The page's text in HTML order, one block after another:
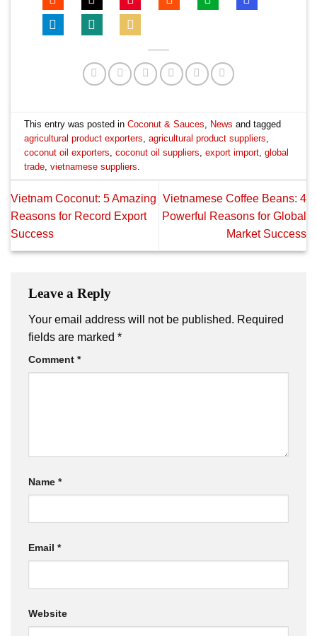
This entry was posted inCoconut & Sauces News and tagged
agricultural product exporters ,agricultural product suppliers
coconut oil exporters ,coconut oil suppliers ,export import ,global
trade ,vietnamese suppliers
Vietnam Coconut: 5 Amazing
Reasons for Record Export
Success
Vietnamese Coffee Beans: 4
Powerful Reasons for Global
Market Success
Leave a Reply
Your email address will not be published. Required
fields are marked *
Comment *
Name *
Email *
Website